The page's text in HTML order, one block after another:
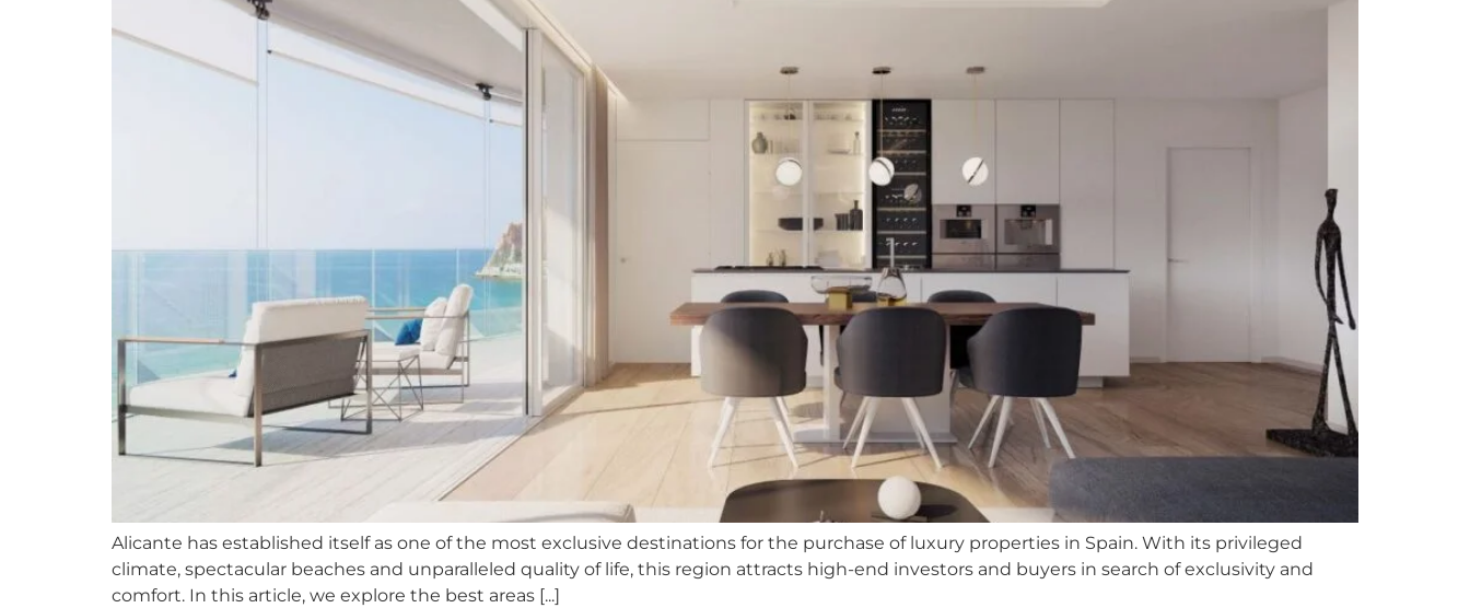
Alicante has established itself as one of the most exclusive destinations for the purchase of luxury properties in Spain. With its privileged
climate, spectacular beaches and unparalleled quality of life, this region attracts high-end investors and buyers in search of exclusivity and
comfort. In this article, we explore the best areas [...]